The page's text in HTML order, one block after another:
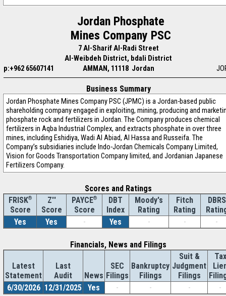
Jordan Phosphate
Mines Company PSC
7 Al-Sharif Al-Radi Street
Al-Weibdeh District, bdali District
p:+962 65607141
AMMAN, 11118 Jordan
Business Summary
Jordan Phosphate Mines Company PSC (JPMC) is a Jordan-based public
shareholding company engaged in exploiting, mining, producing and
phosphate rock and fertilizers in Jordan. The Company produces chemical
fertilizers in Aqba Industrial Complex, and extracts phosphate in over three
mines, including Eshidiya, Wadi Al Abiad, Al Hassa and Russeifa. The
Company’s subsidiaries include Indo-Jordan Chemicals Company Limited,
Vision for Goods Transportation Company limited, and Jordanian Japanese
Fertilizers Company.
Scores and Ratings
FRISK®
Score
Z''
Score
PAYCE®
Score
DBT
Index
Moody's
Rating
Fitch
Rating
DBRS
Yes
Yes - Yes - - -
Financials, News and Filings
Latest
Statement
Last
Audit
News
SEC
Filings
Bankruptcy
Filings
Suit &
Judgment
Filings
Tax
6/30/2026 12/31/2025 Yes - - - -